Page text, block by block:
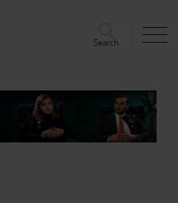
Search